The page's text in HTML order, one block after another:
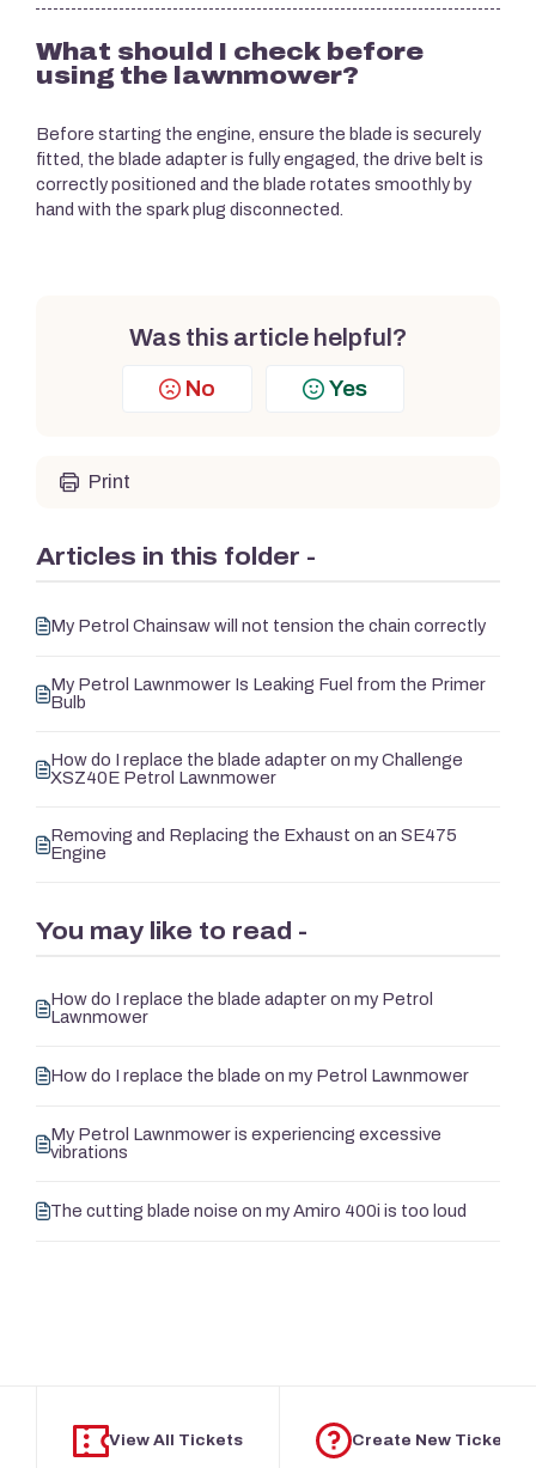
What should I check before
using the lawnmower?
Before starting the engine, ensure the blade is securely
fitted, the blade adapter is fully engaged, the drive belt is
correctly positioned and the blade rotates smoothly by
hand with the spark plug disconnected.
Was this article helpful?
No Yes
Print
Articles in this folder -
My Petrol Chainsaw will not tension the chain correctly
My Petrol Lawnmower Is Leaking Fuel from the Primer
Bulb
How do I replace the blade adapter on my Challenge
XSZ40E Petrol Lawnmower
Removing and Replacing the Exhaust on an SE475
Engine
You may like to read -
How do I replace the blade adapter on my Petrol
Lawnmower
How do I replace the blade on my Petrol Lawnmower
My Petrol Lawnmower is experiencing excessive
vibrations
The cutting blade noise on my Amiro 400i is too loud
View All Tickets Create New Ticket